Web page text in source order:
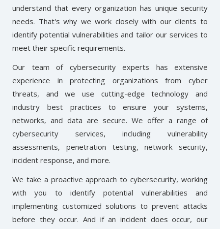
understand that every organization has unique security
needs. That's why we work closely with our clients to
identify potential vulnerabilities and tailor our services to
meet their specific requirements.
Our team of cybersecurity experts has extensive
experience in protecting organizations from cyber
threats, and we use cutting-edge technology and
industry best practices to ensure your systems,
networks, and data are secure. We offer a range of
cybersecurity services, including vulnerability
assessments, penetration testing, network security,
incident response, and more.
We take a proactive approach to cybersecurity, working
with you to identify potential vulnerabilities and
implementing customized solutions to prevent attacks
before they occur. And if an incident does occur, our